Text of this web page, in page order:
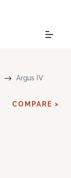
Argus IV
COMPARE >